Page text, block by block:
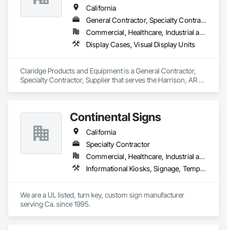
California
General Contractor, Specialty Contractor, Supplier
Commercial, Healthcare, Industrial and Energy, Institutional
Display Cases, Visual Display Units
Claridge Products and Equipment is a General Contractor,
Specialty Contractor, Supplier that serves the Harrison, AR
Continental Signs
California
Specialty Contractor
Commercial, Healthcare, Industrial and Energy, Infrastructure, Institutional
Informational Kiosks, Signage, Temporary Signage, Visual Display Units, Window Treatments
We are a UL listed, turn key, custom sign manufacturer
serving Ca. since 1995.